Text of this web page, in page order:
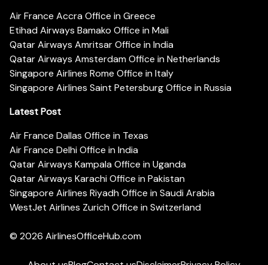
Air France Accra Office in Greece
Etihad Airways Bamako Office in Mali
Qatar Airways Amritsar Office in India
Qatar Airways Amsterdam Office in Netherlands
Singapore Airlines Rome Office in Italy
Singapore Airlines Saint Petersburg Office in Russia
Latest Post
Air France Dallas Office in Texas
Air France Delhi Office in India
Qatar Airways Kampala Office in Uganda
Qatar Airways Karachi Office in Pakistan
Singapore Airlines Riyadh Office in Saudi Arabia
WestJet Airlines Zurich Office in Switzerland
© 2026 AirlinesOfficeHub.com